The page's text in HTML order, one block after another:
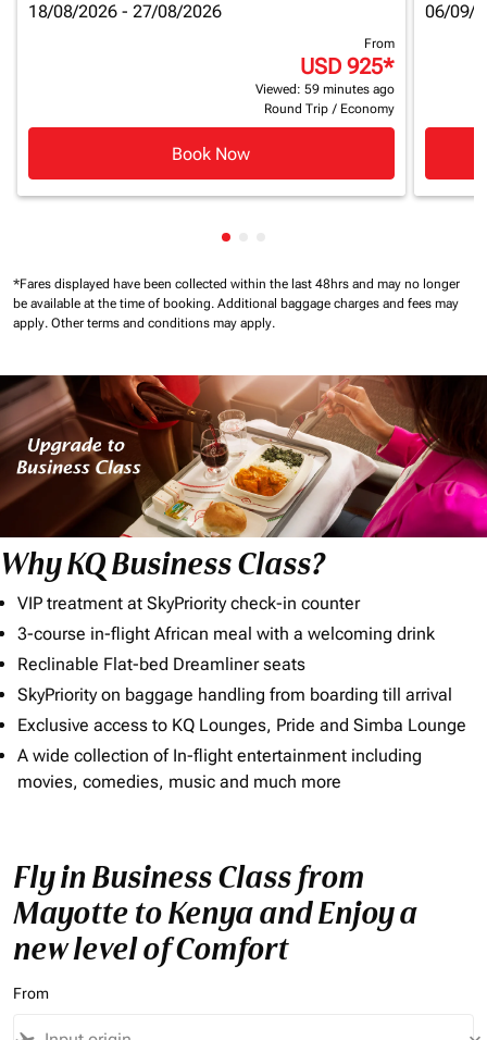
18/08/2026 - 27/08/2026
From
USD 925*
Viewed: 59 minutes ago
Round Trip / Economy
Book Now
06/09/
Showing cmp-pagination-
*Fares displayed have been collected within the last 48hrs and may no longer
be available at the time of booking. Additional baggage charges and fees may
apply. Other terms and conditions may apply.
Why KQ Business Class?
VIP treatment at SkyPriority check-in counter
3-course in-flight African meal with a welcoming drink
Reclinable Flat-bed Dreamliner seats
SkyPriority on baggage handling from boarding till arrival
Exclusive access to KQ Lounges, Pride and Simba Lounge
A wide collection of In-flight entertainment including
movies, comedies, music and much more
Fly in Business Class from
Mayotte to Kenya and Enjoy a
new level of Comfort
From